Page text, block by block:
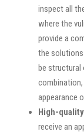
inspect all
where the
provide a
the solutions
be structural
appearance
High-
receive an